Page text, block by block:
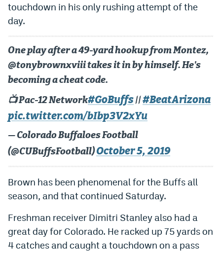
Contact
Employment
EEO Policy
Contest Rules
Privacy Policy
touchdown in his only rushing attempt of the
day.
One play after a 49-yard hookup from Montez,
@tonybrownxviii takes it in by himself. He's
becoming a cheat code.
📺 Pac-12 Network#GoBuffs || #BeatArizona
pic.twitter.com/bIbp3V2xYu
— Colorado Buffaloes Football
(@CUBuffsFootball)October 5, 2019
Brown has been phenomenal for the Buffs all
season, and that continued Saturday.
Freshman receiver Dimitri Stanley also had a
great day for Colorado. He racked up 75 yards on
4 catches and caught a touchdown on a pass